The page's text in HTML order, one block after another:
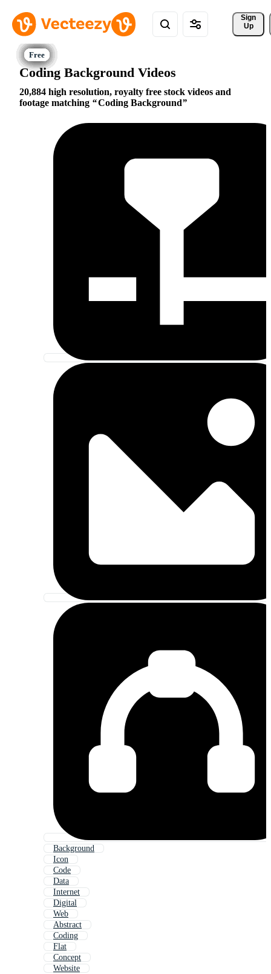
Sign
Up
Coding Background Videos
20,884 high resolution, royalty free stock videos and
footage matching
Coding Background
Background
Icon
Code
Data
Internet
Digital
Web
Abstract
Coding
Flat
Concept
Website